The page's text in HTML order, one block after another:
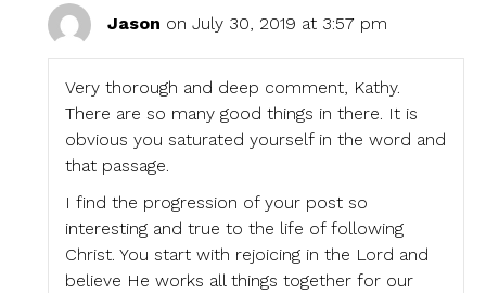
Jason on July 30, 2019 at 3:57 pm
Very thorough and deep comment, Kathy.
There are so many good things in there. It is
obvious you saturated yourself in the word and
that passage.
I find the progression of your post so
interesting and true to the life of following
Christ. You start with rejoicing in the Lord and
believe He works all things together for our